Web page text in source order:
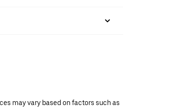
may vary based on factors such as